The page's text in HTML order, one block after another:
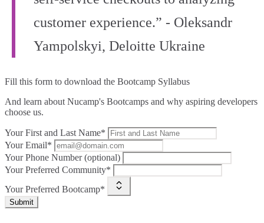
customer experience.” - Oleksandr
Yampolskyi, Deloitte Ukraine
Fill this form to download the Bootcamp Syllabus
And learn about Nucamp's Bootcamps and why aspiring developers
choose us.
Your First and Last Name*
Your Email*
Your Phone Number (optional)
Your Preferred Community*
Your Preferred Bootcamp*
Submit